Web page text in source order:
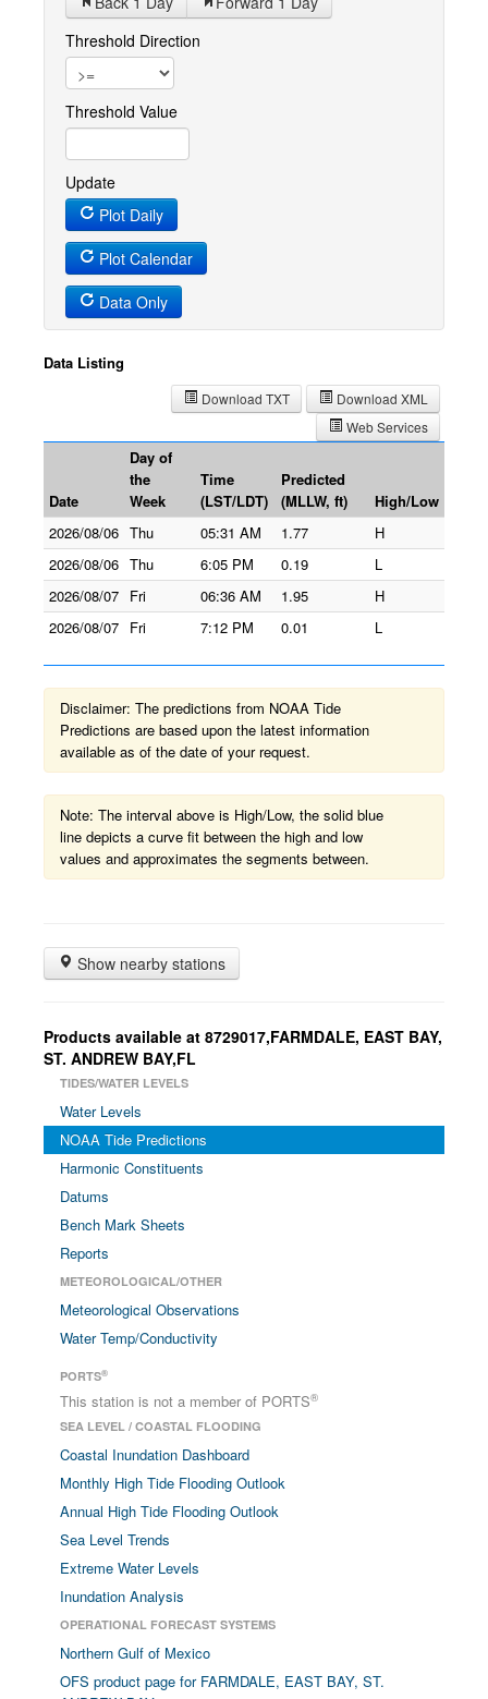
Threshold Direction
Threshold Value
Update
Plot Daily
Plot Calendar
Data Only
Data Listing
Download XML
Download TXT
Web Services
Date
Day of
the
Week
Time
(LST/LDT)
Predicted
(MLLW, ft)
High/Low
2026/08/06 Thu 05:31 AM 1.77
H
2026/08/06 Thu 6:05 PM 0.19
L
2026/08/07 Fri 06:36 AM 1.95
H
2026/08/07 Fri 7:12 PM 0.01 L
Disclaimer: The predictions from NOAA Tide
Predictions are based upon the latest information
available as of the date of your request.
Note: The interval above is High/Low, the solid blue
line depicts a curve fit between the high and low
values and approximates the segments between.
Show nearby stations
Products available at 8729017,FARMDALE, EAST BAY,
ST. ANDREW BAY,FL
TIDES/WATER LEVELS
Water Levels
NOAA Tide Predictions
Harmonic Constituents
Datums
Bench Mark Sheets
Reports
METEOROLOGICAL/OTHER
Meteorological Observations
Water Temp/Conductivity
PORTS®
This station is not a member of PORTS®
SEA LEVEL / COASTAL FLOODING
Coastal Inundation Dashboard
Monthly High Tide Flooding Outlook
Annual High Tide Flooding Outlook
Sea Level Trends
Extreme Water Levels
Inundation Analysis
OPERATIONAL FORECAST SYSTEMS
Northern Gulf of Mexico
OFS product page for FARMDALE, EAST BAY, ST.